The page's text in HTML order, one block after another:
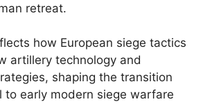
retreat.
how European siege tactics
artillery technology and
shaping the transition
to early modern siege warfare